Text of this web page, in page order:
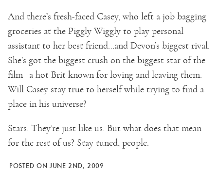
And there’s fresh-faced Casey, who left a job bagging
groceries at the Piggly Wiggly to play personal
assistant to her best friend…and Devon’s biggest rival.
She’s got the biggest crush on the biggest star of the
film—a hot Brit known for loving and leaving them.
Will Casey stay true to herself while trying to find a
place in his universe?
Stars. They’re just like us. But what does that mean
for the rest of us? Stay tuned, people.
POSTED ON JUNE 2ND, 2009